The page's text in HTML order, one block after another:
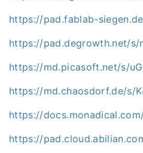
https://pad.fablab-
https://pad.degrowth.net/s/
https://md.picasoft.net/s/
https://md.chaosdorf.de/s/
https://
https://